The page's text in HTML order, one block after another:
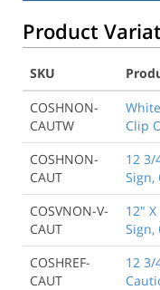
Product
SKU
COSHNON-
CAUTW
Clip
COSHNON-
CAUT
12 3/
Sign,
COSVNON-V-
CAUT
12"
Sign,
COSHREF-
CAUT
12 3/